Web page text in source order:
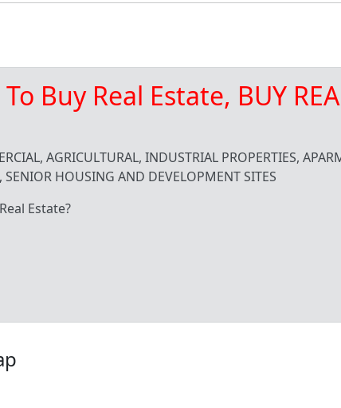
Buy Real Estate, BUY
AGRICULTURAL, INDUSTRIAL PROPERTIES,
SENIOR HOUSING AND DEVELOPMENT SITES
Estate?